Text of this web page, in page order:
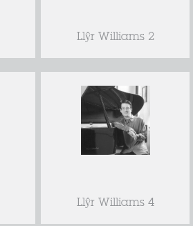
Llŷr Williams 2
Llŷr Williams 4